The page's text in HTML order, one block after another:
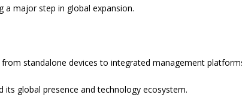
a major step in global expansion.
standalone devices to integrated management
its global presence and technology ecosystem.